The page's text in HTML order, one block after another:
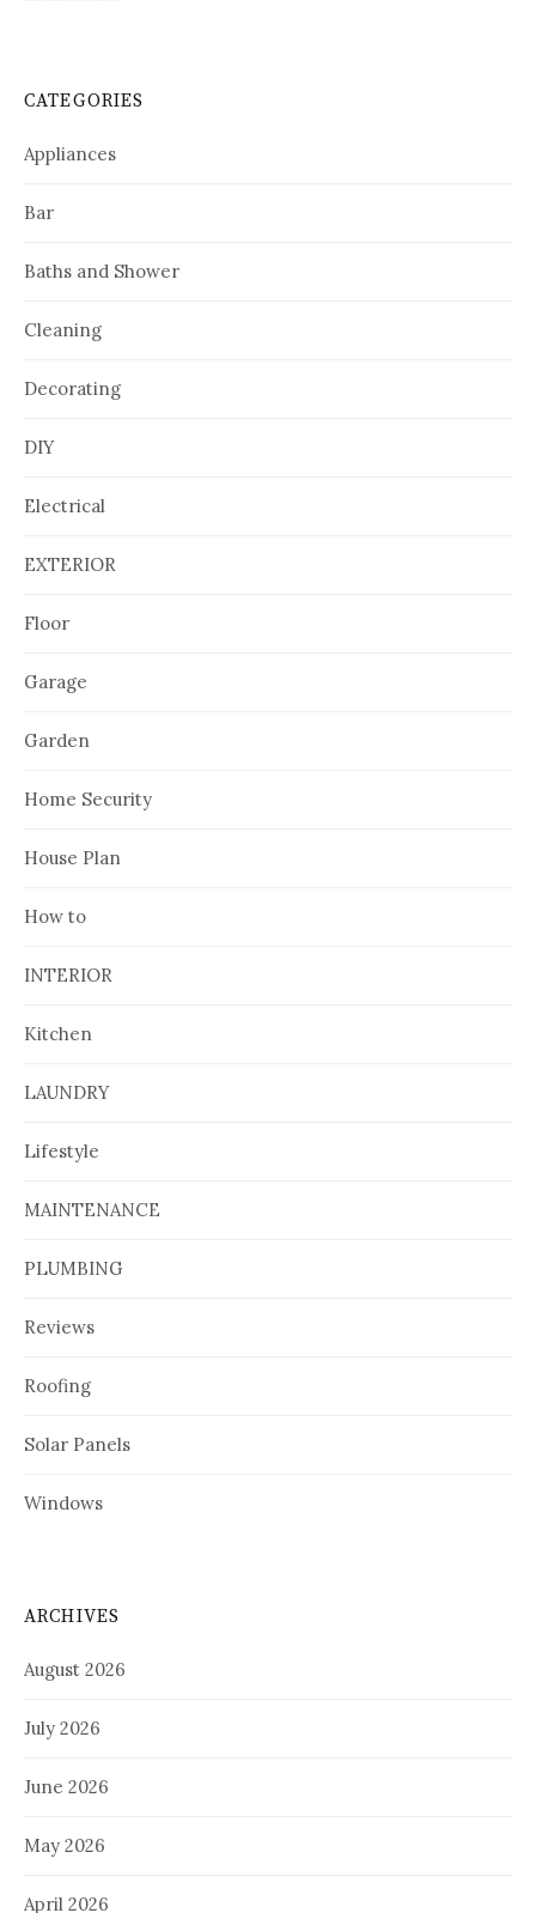
CATEGORIES
Appliances
Bar
Baths and Shower
Cleaning
Decorating
DIY
Electrical
EXTERIOR
Floor
Garage
Garden
Home Security
House Plan
How to
INTERIOR
Kitchen
LAUNDRY
Lifestyle
MAINTENANCE
PLUMBING
Reviews
Roofing
Solar Panels
Windows
ARCHIVES
August 2026
July 2026
June 2026
May 2026
April 2026